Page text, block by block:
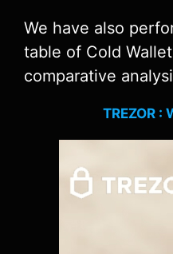
We have also
table of Cold
comparative
TREZOR :